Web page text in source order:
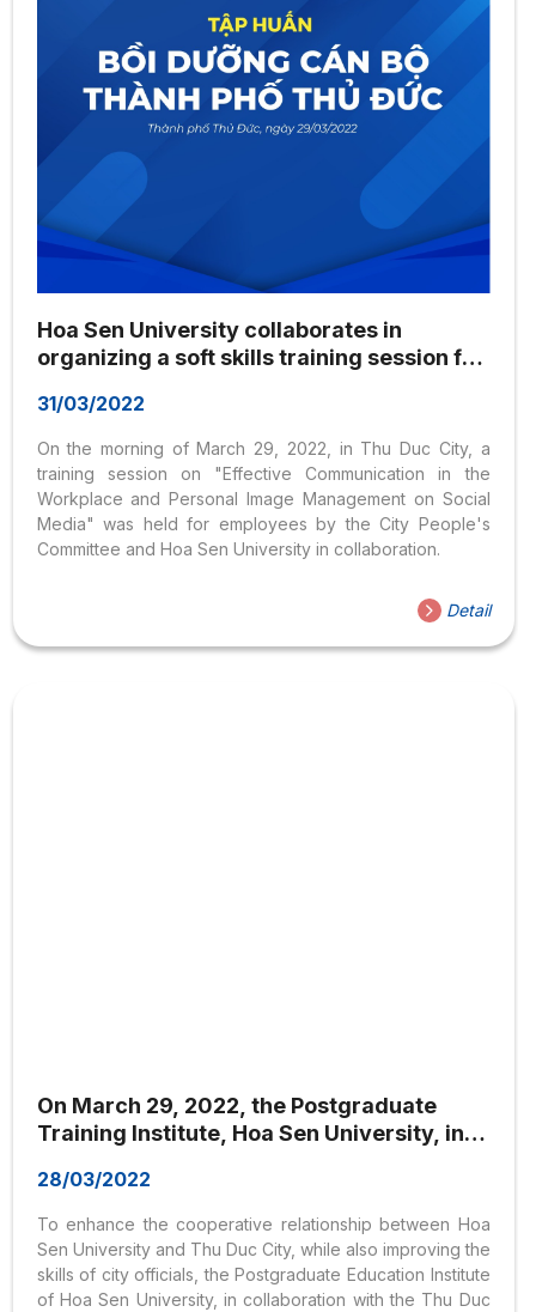
Hoa Sen University collaborates in
organizing a soft skills training session for
March 29, 2022
31/03/2022
On the morning of March 29, 2022, in Thu Duc City, a
training session on "Effective Communication in the
Workplace and Personal Image Management on Social
Media" was held for employees by the City People's
Committee and Hoa Sen University in collaboration.
Detail
On March 29, 2022, the Postgraduate
Training Institute, Hoa Sen University, in
of Thu Duc City, organized a training
session for Thu Duc City officials on the
topic: ‘Utilizing and Managing Personal
Images on Social Media
28/03/2022
To enhance the cooperative relationship between Hoa
Sen University and Thu Duc City, while also improving the
skills of city officials, the Postgraduate Education Institute
of Hoa Sen University, in collaboration with the Thu Duc